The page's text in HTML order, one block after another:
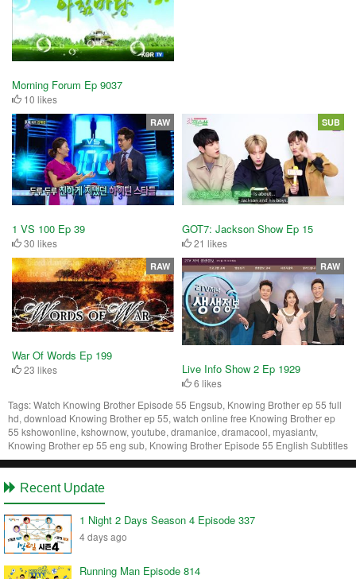
Morning Forum Ep 9037
10 likes
1 VS 100 Ep 39
30 likes
RAW
GOT7: Jackson Show Ep 15
21 likes
SUB
War Of Words Ep 199
23 likes
RAW
Live Info Show 2 Ep 1929
6 likes
RAW
Tags:Watch Knowing Brother Episode 55 Engsub, Knowing Brother ep 55 full
hd, download Knowing Brother ep 55, watch online free Knowing Brother ep
55 kshowonline, kshownow, youtube, dramanice, dramacool, myasiantv,
Knowing Brother ep 55 eng sub, Knowing Brother Episode 55 English Subtitles
Recent Update
1 Night 2 Days Season 4 Episode 337
4 days ago
Running Man Episode 814